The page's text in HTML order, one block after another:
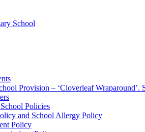
School
Provision – ‘Cloverleaf Wraparound’.
Policies
and School Allergy Policy
Policy